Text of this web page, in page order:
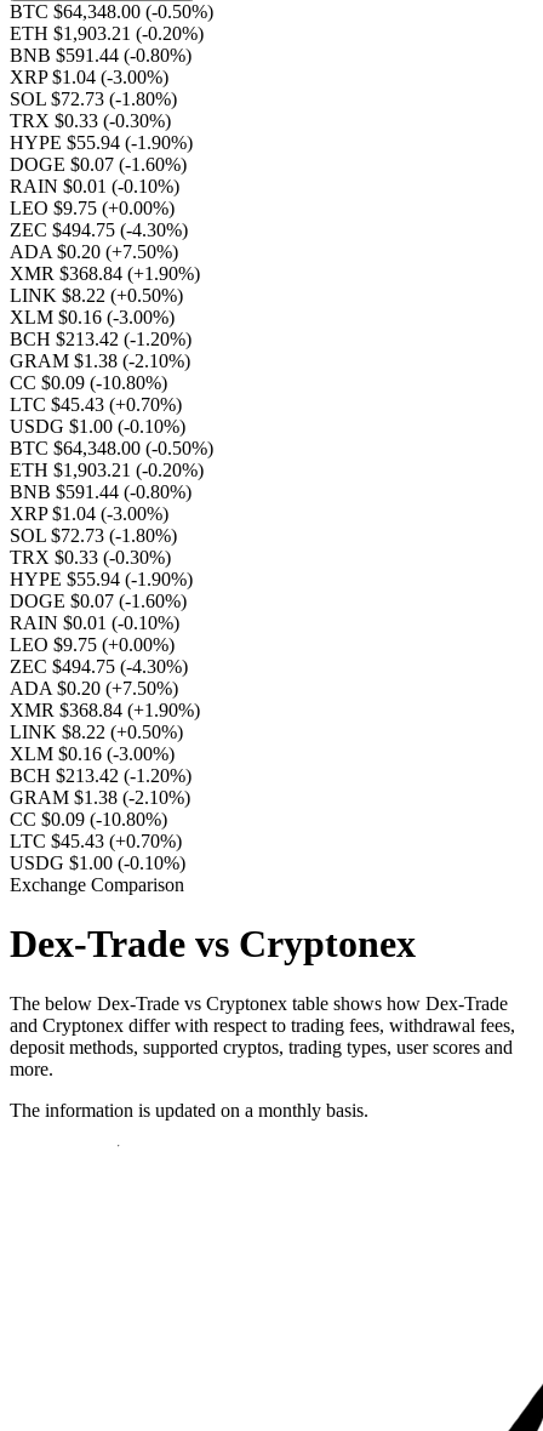
BTC $64,348.00 (-0.50%)
ETH $1,903.21 (-0.20%)
BNB $591.44 (-0.80%)
XRP $1.04 (-3.00%)
SOL $72.73 (-1.80%)
TRX $0.33 (-0.30%)
HYPE $55.94 (-1.90%)
DOGE $0.07 (-1.60%)
RAIN $0.01 (-0.10%)
LEO $9.75 (+0.00%)
ZEC $494.75 (-4.30%)
ADA $0.20 (+7.50%)
XMR $368.84 (+1.90%)
LINK $8.22 (+0.50%)
XLM $0.16 (-3.00%)
BCH $213.42 (-1.20%)
GRAM $1.38 (-2.10%)
CC $0.09 (-10.80%)
LTC $45.43 (+0.70%)
USDG $1.00 (-0.10%)
BTC $64,348.00 (-0.50%)
ETH $1,903.21 (-0.20%)
BNB $591.44 (-0.80%)
XRP $1.04 (-3.00%)
SOL $72.73 (-1.80%)
TRX $0.33 (-0.30%)
HYPE $55.94 (-1.90%)
DOGE $0.07 (-1.60%)
RAIN $0.01 (-0.10%)
LEO $9.75 (+0.00%)
ZEC $494.75 (-4.30%)
ADA $0.20 (+7.50%)
XMR $368.84 (+1.90%)
LINK $8.22 (+0.50%)
XLM $0.16 (-3.00%)
BCH $213.42 (-1.20%)
GRAM $1.38 (-2.10%)
CC $0.09 (-10.80%)
LTC $45.43 (+0.70%)
USDG $1.00 (-0.10%)
Exchange Comparison
Dex-Trade vs Cryptonex
The below Dex-Trade vs Cryptonex table shows how Dex-Trade
and Cryptonex differ with respect to trading fees, withdrawal fees,
deposit methods, supported cryptos, trading types, user scores and
more.
The information is updated on a monthly basis.